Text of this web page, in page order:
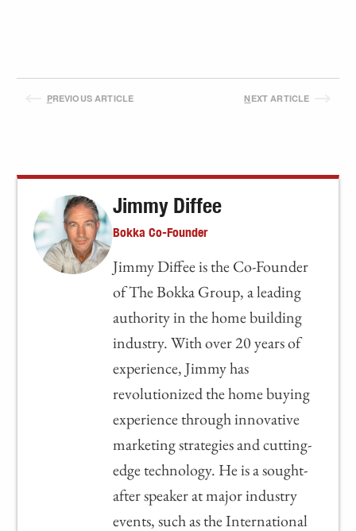
PREVIOUS ARTICLE NEXT ARTICLE
Jimmy Diffee
Bokka Co-Founder
Jimmy Diffee is the Co-Founder
of The Bokka Group, a leading
authority in the home building
industry. With over 20 years of
experience, Jimmy has
revolutionized the home buying
experience through innovative
marketing strategies and cutting-
edge technology. He is a sought-
after speaker at major industry
events, such as the International